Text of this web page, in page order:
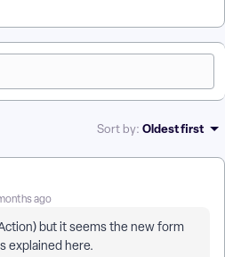
Sort by: Oldest first
ago
but it seems the new form
explained here.